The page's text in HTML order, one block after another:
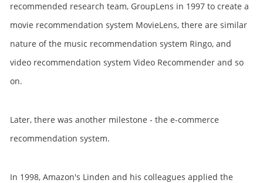
recommended research team, GroupLens in 1997 to create a
movie recommendation system MovieLens, there are similar
nature of the music recommendation system Ringo, and
video recommendation system Video Recommender and so
on.
Later, there was another milestone - the e-commerce
recommendation system.
In 1998, Amazon's Linden and his colleagues applied the